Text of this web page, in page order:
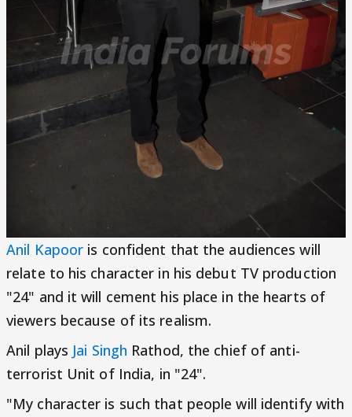
Anil Kapoor is confident that the audiences will
relate to his character in his debut TV production
"24" and it will cement his place in the hearts of
viewers because of its realism.
Anil plays Jai Singh Rathod, the chief of anti-
terrorist Unit of India, in "24".
"My character is such that people will identify with